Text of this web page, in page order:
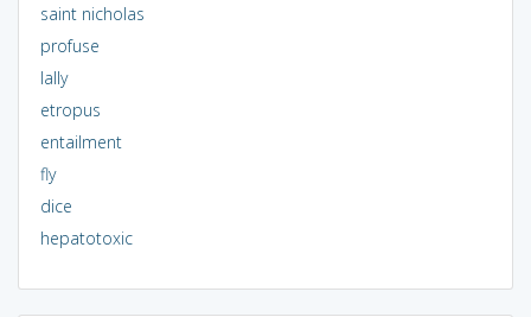
saint nicholas
profuse
lally
etropus
entailment
fly
dice
hepatotoxic